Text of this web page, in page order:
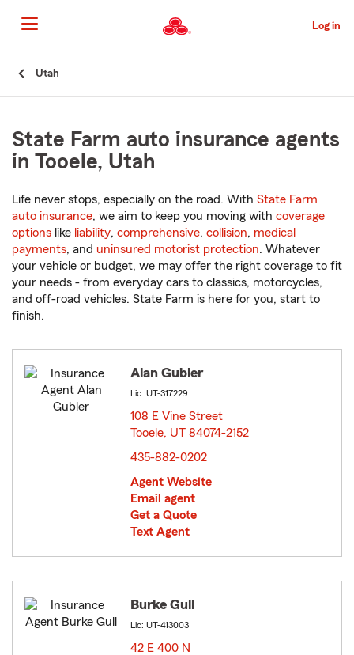
to
Main
Content
Log in
Utah
State Farm auto insurance agents
in Tooele, Utah
Life never stops, especially on the road. With State Farm
auto insurance, we aim to keep you moving with coverage
options like liability, comprehensive, collision, medical
payments, and uninsured motorist protection. Whatever
your vehicle or budget, we may offer the right coverage to fit
your needs - from everyday cars to classics, motorcycles,
and off-road vehicles. State Farm is here for you, start to
finish.
Alan Gubler
Lic: UT-317229
108 E Vine Street
Tooele, UT 84074-2152
435-882-0202
Agent Website
Email agent
Get a Quote
Text Agent
Burke Gull
Lic: UT-413003
42 E 400 N